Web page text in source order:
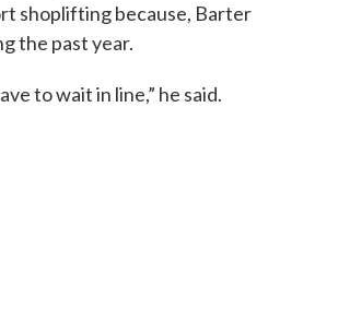
shoplifting because, Barter
the past year.
to wait in line,” he said.